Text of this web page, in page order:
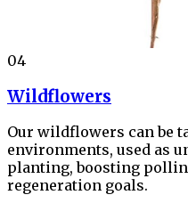
04
Wildflowers
Our wildflowers can be
environments, used as
planting, boosting
regeneration goals.